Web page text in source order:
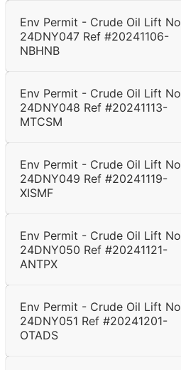
Env Permit - Crude Oil Lift No
24DNY047 Ref #20241106-
NBHNB
Env Permit - Crude Oil Lift No
24DNY048 Ref #20241113-
MTCSM
Env Permit - Crude Oil Lift No
24DNY049 Ref #20241119-
XISMF
Env Permit - Crude Oil Lift No
24DNY050 Ref #20241121-
ANTPX
Env Permit - Crude Oil Lift No
24DNY051 Ref #20241201-
OTADS